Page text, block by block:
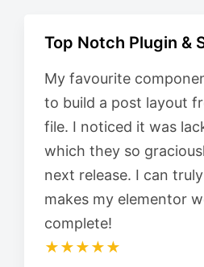
Top Notch Plugin &
My favourite
to build a post layout
file. I noticed it was
which they so
next release. I can
makes my elementor
complete!
★★★★★